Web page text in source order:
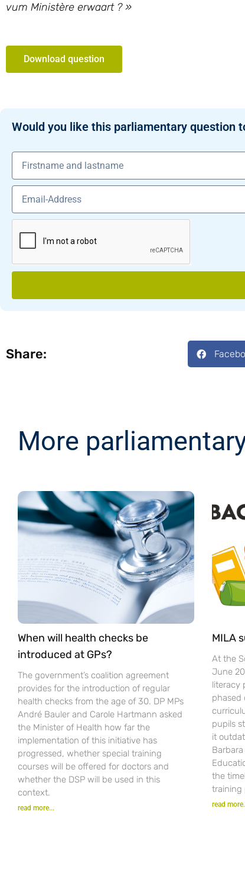
vum Ministère erwaart ? »
Download question
Would you like this parliamentary question
Share:
More
When will health checks be
introduced at GPs?
The government’s coalition agreement
provides for the introduction of regular
health checks from the age of 30. DP MPs
André Bauler and Carole Hartmann asked
the Minister of Health how far the
implementation of this initiative has
progressed, whether special training
courses will be offered for doctors and
whether the DSP will be used in this
context.
read more...
MILA
At the
June
literacy
phased
pupils
it
the
training
read